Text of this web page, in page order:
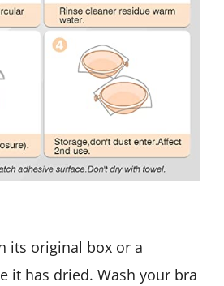
its original box or a
it has dried. Wash your bra